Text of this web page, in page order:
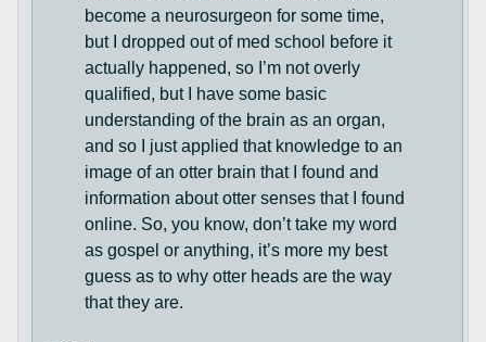
become a neurosurgeon for some time,
but I dropped out of med school before it
actually happened, so I’m not overly
qualified, but I have some basic
understanding of the brain as an organ,
and so I just applied that knowledge to an
image of an otter brain that I found and
information about otter senses that I found
online. So, you know, don’t take my word
as gospel or anything, it’s more my best
guess as to why otter heads are the way
that they are.